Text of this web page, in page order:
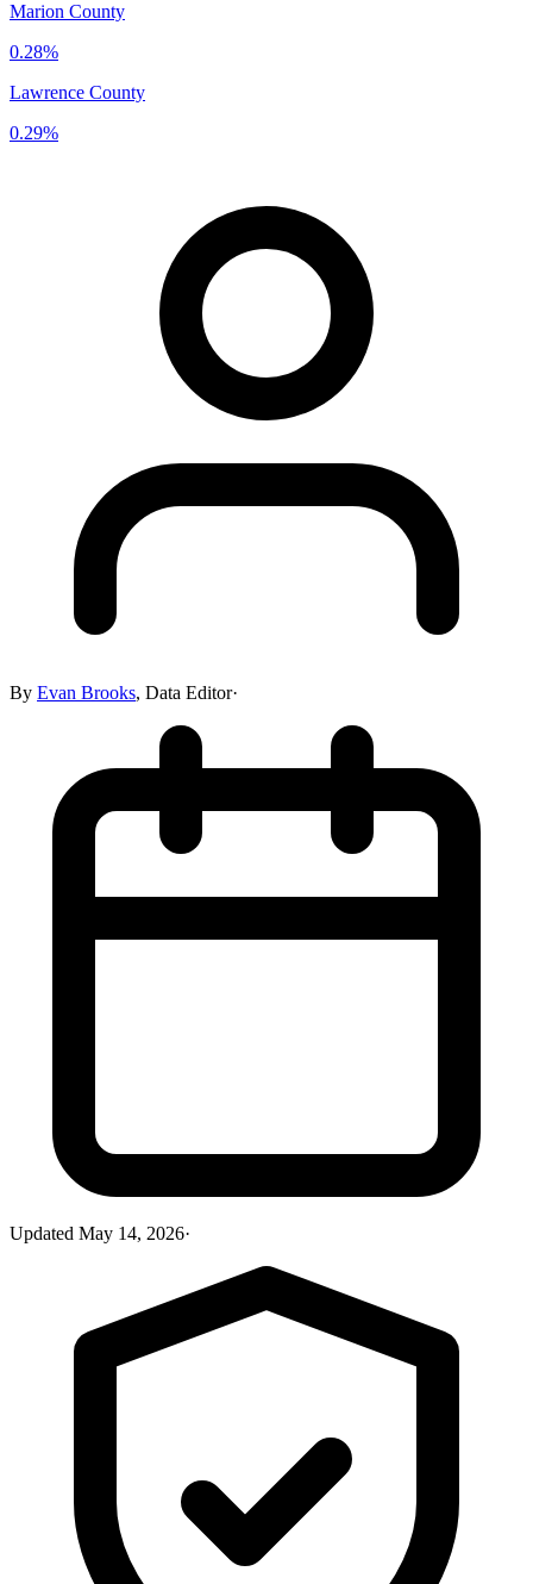
Marion County
0.28%
Lawrence County
0.29%
By Evan Brooks, Data Editor·
Updated May 14, 2026·